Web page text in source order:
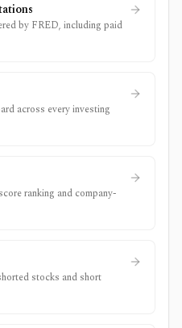
by FRED, including paid
across every investing
ranking and company-
stocks and short